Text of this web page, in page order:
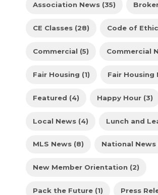
Association News (35)
CE Classes (28) Code of
Commercial (5) Commercial
Fair Housing (1) Fair Housing
Featured (4) Happy Hour (3)
Local News (4) Lunch and
MLS News (8) National News
New Member Orientation (2)
Pack the Future (1) Press